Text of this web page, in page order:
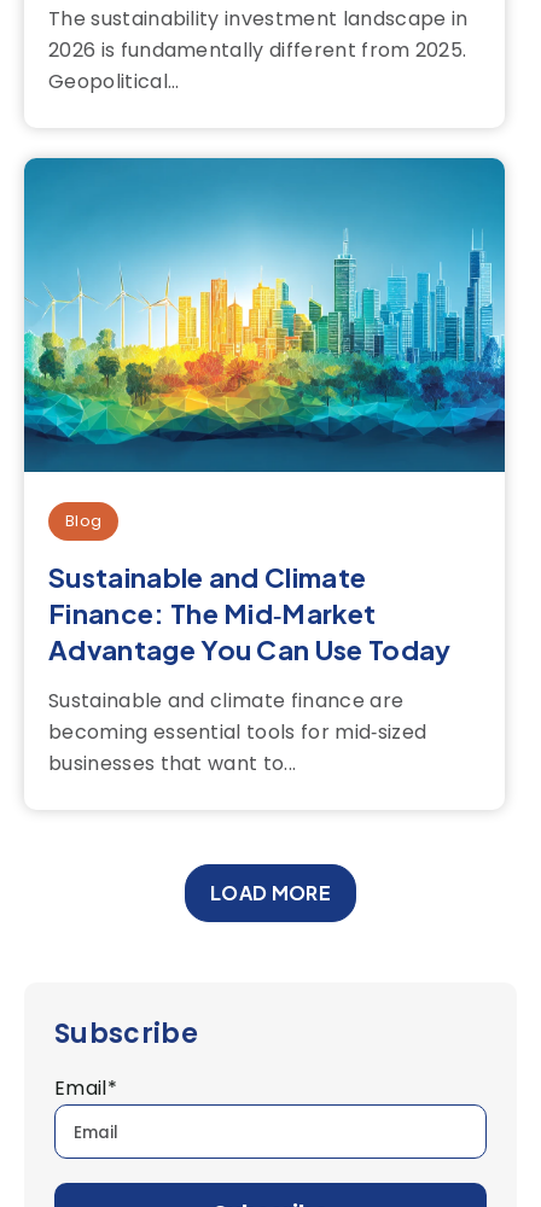
The sustainability investment landscape in
2026 is fundamentally different from 2025.
Geopolitical...
Blog
Sustainable and Climate
Finance: The Mid‑Market
Advantage You Can Use Today
Sustainable and climate finance are
becoming essential tools for mid‑sized
businesses that want to...
LOAD MORE
Subscribe
Email*